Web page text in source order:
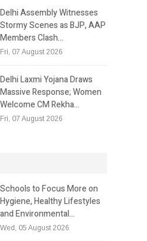
Delhi Assembly Witnesses
Stormy Scenes as BJP, AAP
Members Clash…
Fri, 07 August 2026
Delhi Laxmi Yojana Draws
Massive Response; Women
Welcome CM Rekha…
Fri, 07 August 2026
Schools to Focus More on
Hygiene, Healthy Lifestyles
and Environmental…
Wed, 05 August 2026